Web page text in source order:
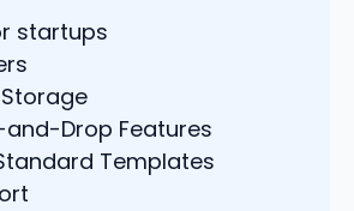
startups
Drop Features
Templates